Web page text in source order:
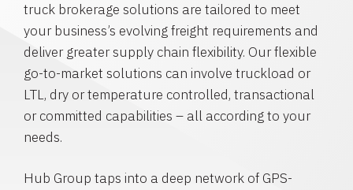
truck brokerage solutions are tailored to meet
your business’s evolving freight requirements and
deliver greater supply chain flexibility. Our flexible
go-to-market solutions can involve truckload or
LTL, dry or temperature controlled, transactional
or committed capabilities – all according to your
needs.
Hub Group taps into a deep network of GPS-